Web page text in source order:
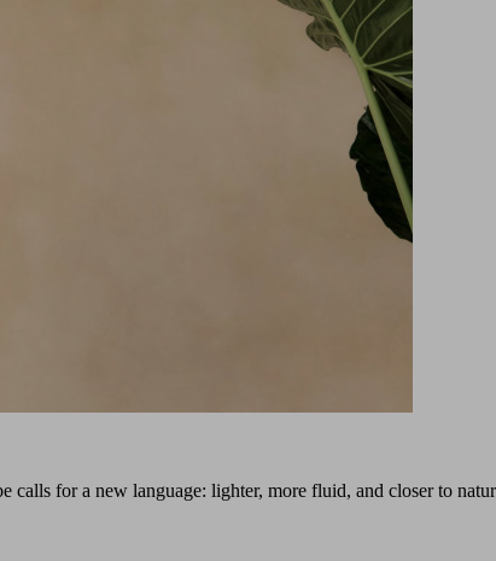
for a new language: lighter, more fluid, and closer to